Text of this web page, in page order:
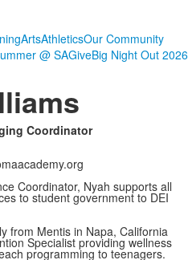
ArtsAthleticsOur Community
@ SAGiveBig Night Out 2026
Coordinator
Coordinator, Nyah supports all
to student government to DEI
from Mentis in Napa, California
Specialist providing wellness
programming to teenagers.